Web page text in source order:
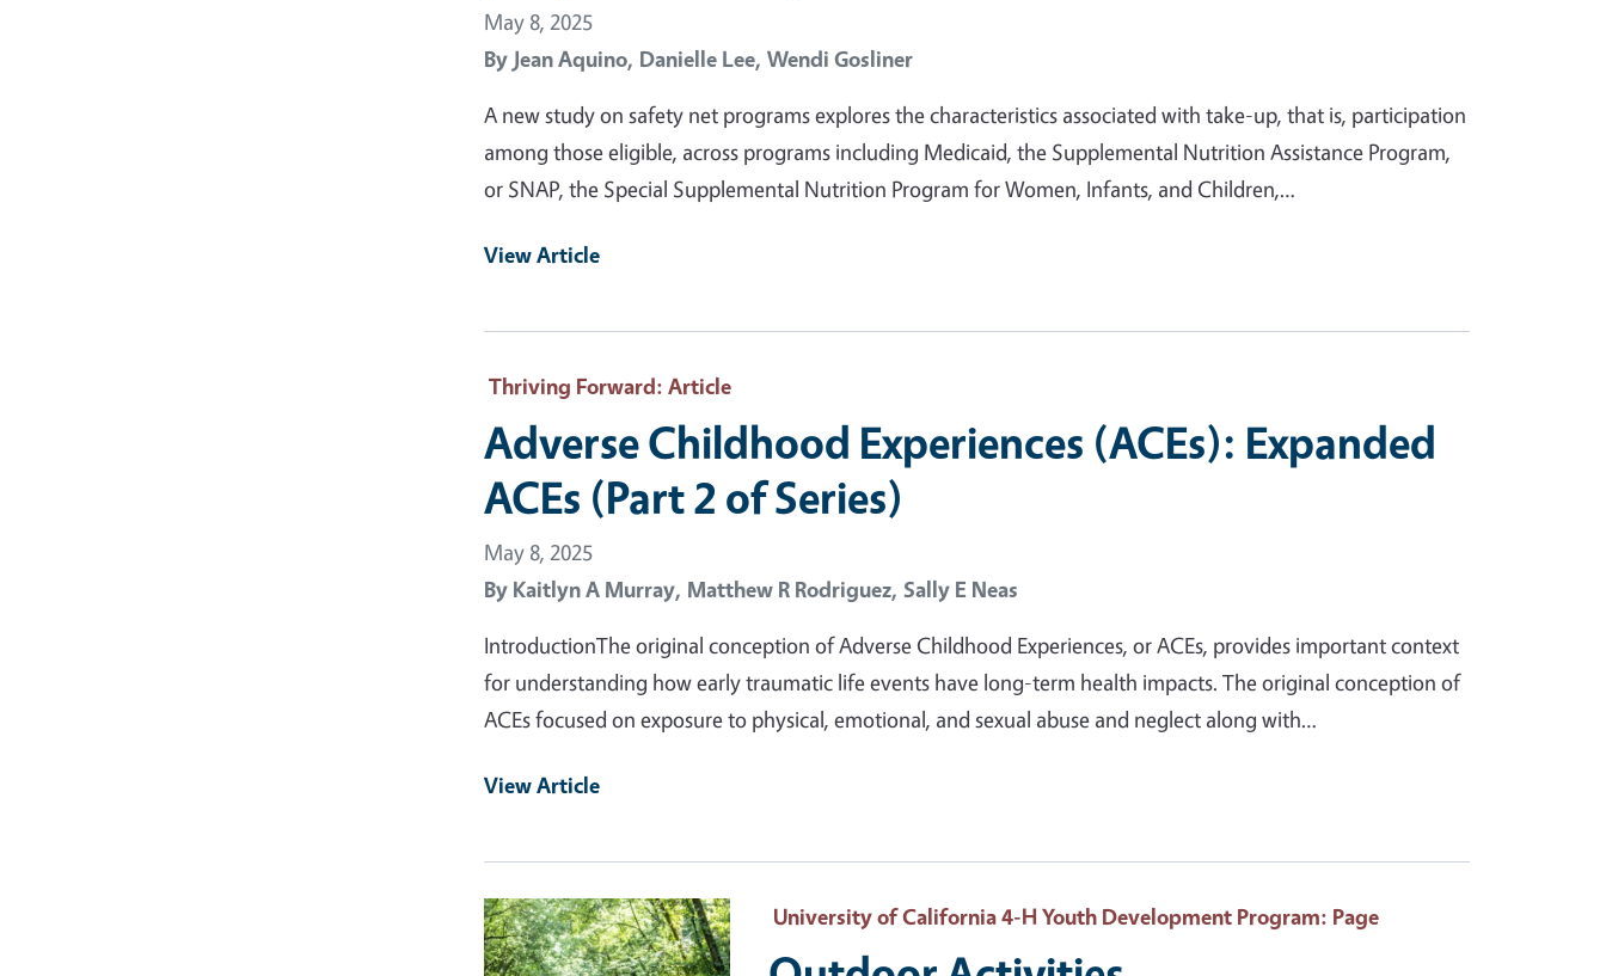
May 8, 2025
By Jean Aquino, Danielle Lee, Wendi Gosliner
A new study on safety net programs explores the characteristics associated with take-up, that is, participation
among those eligible, across programs including Medicaid, the Supplemental Nutrition Assistance Program,
or SNAP, the Special Supplemental Nutrition Program for Women, Infants, and Children,…
View Article
Thriving Forward: Article
Adverse Childhood Experiences (ACEs): Expanded
ACEs (Part 2 of Series)
May 8, 2025
By Kaitlyn A Murray, Matthew R Rodriguez, Sally E Neas
IntroductionThe original conception of Adverse Childhood Experiences, or ACEs, provides important context
for understanding how early traumatic life events have long-term health impacts. The original conception of
ACEs focused on exposure to physical, emotional, and sexual abuse and neglect along with…
View Article
Primary Image University of California 4-H Youth Development Program: Page